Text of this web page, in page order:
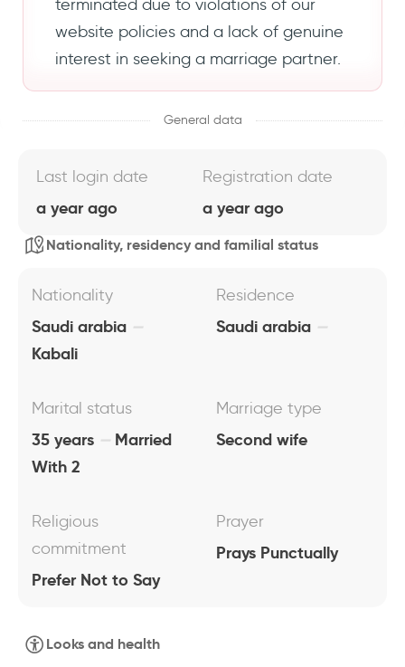
terminated due to violations of our
website policies and a lack of genuine
interest in seeking a marriage partner.
General data
Last login date
a year ago
Registration date
a year ago
Nationality, residency and familial status
Nationality
Saudi arabia
Kabali
Residence
Saudi arabia
Marital status
35 years
Married
With 2
Marriage type
Second wife
Religious
commitment
Prefer Not to Say
Prayer
Prays Punctually
Looks and health